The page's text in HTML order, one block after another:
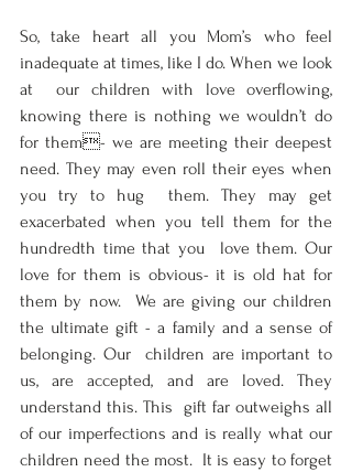
So, take heart all you Mom’s who feel
inadequate at times, like I do. When we look
at  our children with love overflowing,
knowing there is nothing we wouldn’t do
for them- we are meeting their deepest
need. They may even roll their eyes when
you try to hug  them. They may get
exacerbated when you tell them for the
hundredth time that you  love them. Our
love for them is obvious- it is old hat for
them by now.  We are giving our children
the ultimate gift - a family and a sense of
belonging. Our  children are important to
us, are accepted, and are loved. They
understand this. This  gift far outweighs all
of our imperfections and is really what our
children need the most.  It is easy to forget